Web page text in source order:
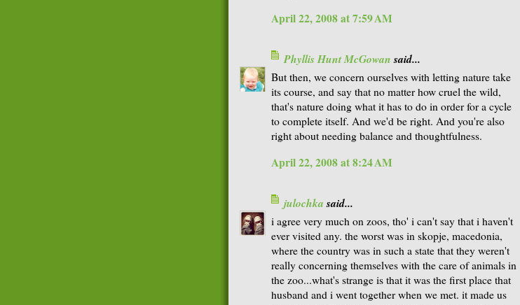
April 22, 2008 at 7:59 AM
Phyllis Hunt McGowansaid...
But then, we concern ourselves with letting nature take
its course, and say that no matter how cruel the wild,
that's nature doing what it has to do in order for a cycle
to complete itself. And we'd be right. And you're also
right about needing balance and thoughtfulness.
April 22, 2008 at 8:24 AM
julochkasaid...
i agree very much on zoos, tho' i can't say that i haven't
ever visited any. the worst was in skopje, macedonia,
where the country was in such a state that they weren't
really concerning themselves with the care of animals in
the zoo...what's strange is that it was the first place that
husband and i went together when we met. it made us